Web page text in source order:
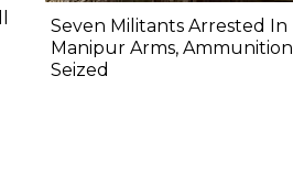
Seven Militants Arrested In
Manipur Arms, Ammunition
Seized